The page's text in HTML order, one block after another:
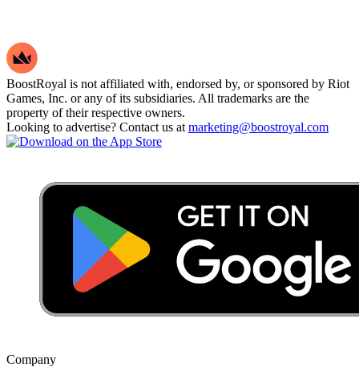
BoostRoyal is not affiliated with, endorsed by, or sponsored by Riot
Games, Inc. or any of its subsidiaries. All trademarks are the
property of their respective owners.
Looking to advertise? Contact us atmarketing@boostroyal.com
Company